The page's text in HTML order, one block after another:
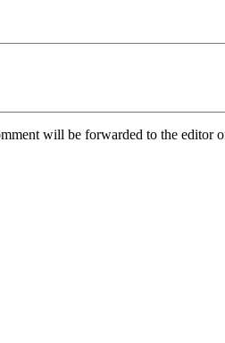
will be forwarded to the editor